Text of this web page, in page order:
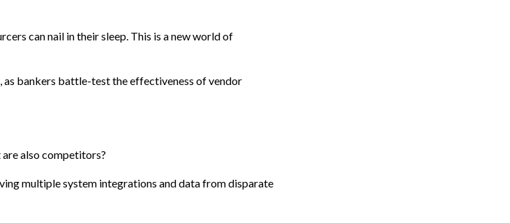
can nail in their sleep. This is a new world of
as bankers battle-test the effectiveness of vendor
also competitors?
multiple system integrations and data from disparate